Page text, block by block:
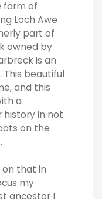
farm of
Loch Awe
part of
owned by
is an
beautiful
and this
a
in not
on the
on that in
my
ancestor I